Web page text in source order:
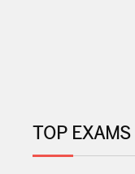
TOP EXAMS